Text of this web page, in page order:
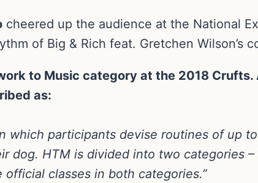
cheered up the audience at the National
of Big & Rich feat. Gretchen Wilson’s
to Music category at the 2018 Crufts.
as:
which participants devise routines of up
dog. HTM is divided into two categories
classes in both categories.”